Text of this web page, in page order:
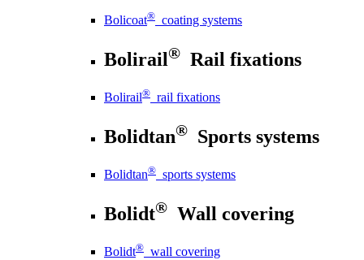
Bolicoat® coating systems
Bolirail® Rail fixations
Bolirail® rail fixations
Bolidtan® Sports systems
Bolidtan® sports systems
Bolidt® Wall covering
Bolidt® wall covering